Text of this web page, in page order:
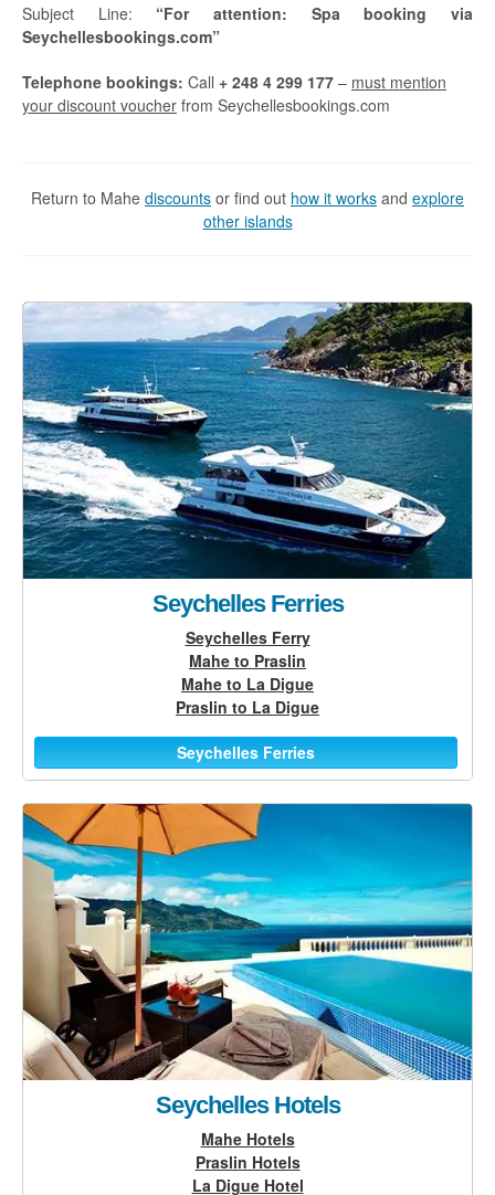
Subject Line: “For attention: Spa booking via
Seychellesbookings.com”
Telephone bookings: Call + 248 4 299 177 – must mention
your discount voucher from Seychellesbookings.com
Return to Mahe discounts or find out how it works and explore
other islands
Seychelles Ferries
Seychelles Ferry
Mahe to Praslin
Mahe to La Digue
Praslin to La Digue
Seychelles Ferries
Seychelles Hotels
Mahe Hotels
Praslin Hotels
La Digue Hotel